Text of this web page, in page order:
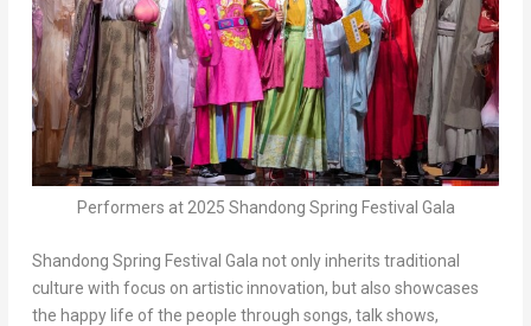
Performers at 2025 Shandong Spring Festival Gala
Shandong Spring Festival Gala not only inherits traditional
culture with focus on artistic innovation, but also showcases
the happy life of the people through songs, talk shows,